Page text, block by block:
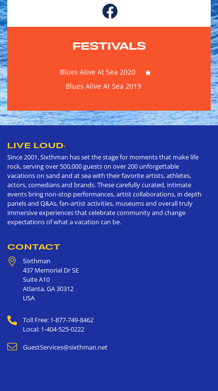
FESTIVALS
Blues Alive At Sea 2020
Blues Alive At Sea 2019
LIVE LOUD®
Since 2001, Sixthman has set the stage for moments that make life
rock, serving over 500,000 guests on over 200 unforgettable
vacations on sand and at sea with their favorite artists, athletes,
actors, comedians and brands. These carefully curated, intimate
events bring non-stop performances, artist collaborations, in depth
panels and Q&As, fan-artist activities, museums and overall truly
immersive experiences that celebrate community and change
expectations of what a vacation can be.
CONTACT
Sixthman
437 Memorial Dr SE
Suite A10
Atlanta,GA30312
USA
Toll Free: 1-877-749-8462
Local: 1-404-525-0222
GuestServices@sixthman.net